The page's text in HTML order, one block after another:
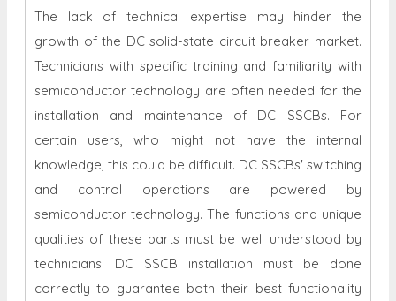
The lack of technical expertise may hinder the
growth of the DC solid-state circuit breaker market.
Technicians with specific training and familiarity with
semiconductor technology are often needed for the
installation and maintenance of DC SSCBs. For
certain users, who might not have the internal
knowledge, this could be difficult. DC SSCBs' switching
and control operations are powered by
semiconductor technology. The functions and unique
qualities of these parts must be well understood by
technicians. DC SSCB installation must be done
correctly to guarantee both their best functionality